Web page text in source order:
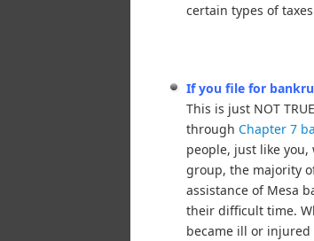
certain types of
If you file for
This is just NOT
through Chapter 7
people, just like
group, the majority
assistance of Mesa
their difficult time.
became ill or